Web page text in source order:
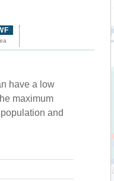
have a low
maximum
and